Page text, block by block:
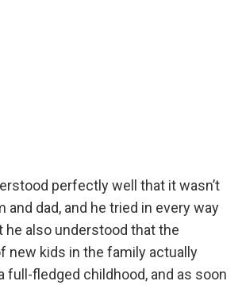
perfectly well that it wasn’t
and dad, and he tried in every way
he also understood that the
new kids in the family actually
full-fledged childhood, and as soon